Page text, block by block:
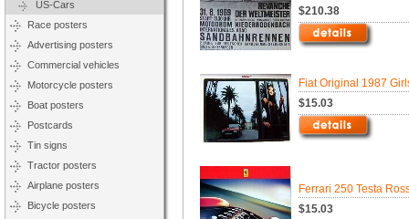
US-Cars
Race posters
Advertising posters
Commercial vehicles
Motorcycle posters
Boat posters
Postcards
Tin signs
Tractor posters
Airplane posters
Bicycle posters
$210.38
Fiat Original 1987
$15.03
Ferrari 250 Testa
$15.03